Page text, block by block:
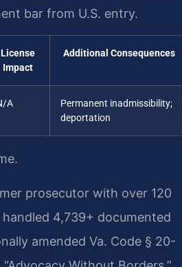
bar from U.S. entry.
License
Impact
Additional Consequences
A
Permanent inadmissibility;
deportation
prosecutor with over 120
4,739+ documented
amended Va. Code § 20-